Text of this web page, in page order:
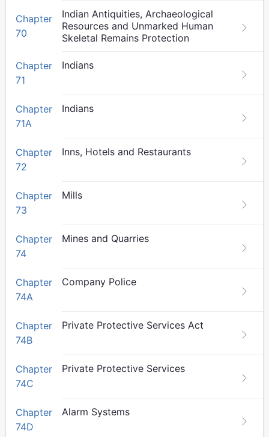
Chapter
70
Indian Antiquities, Archaeological
Resources and Unmarked Human
Skeletal Remains Protection
Chapter
71
Indians
Chapter
71A
Indians
Chapter
72
Inns, Hotels and Restaurants
Chapter
73
Mills
Chapter
74
Mines and Quarries
Chapter
74A
Company Police
Chapter
74B
Private Protective Services Act
Chapter
74C
Private Protective Services
Chapter
74D
Alarm Systems